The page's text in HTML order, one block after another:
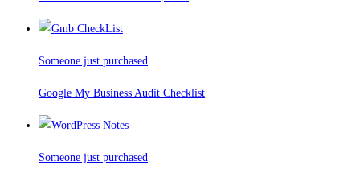
Someone just purchased
Google My Business Audit Checklist
Someone just purchased